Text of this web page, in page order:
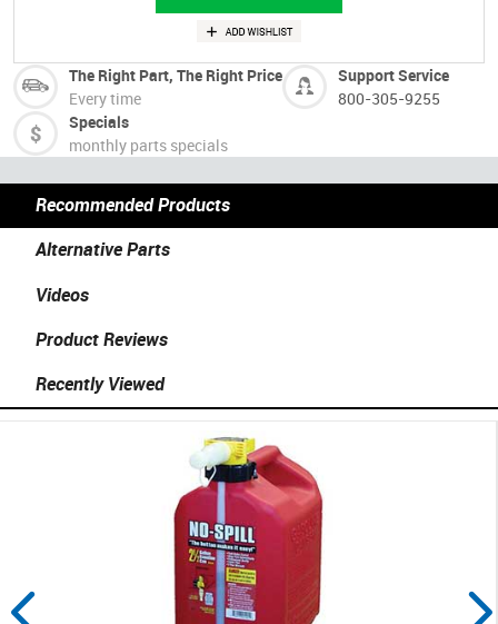
The Right Part, The Right Price
Every time
Support Service
800-305-9255
Specials
monthly parts specials
Recommended Products
Alternative Parts
Videos
Product Reviews
Recently Viewed